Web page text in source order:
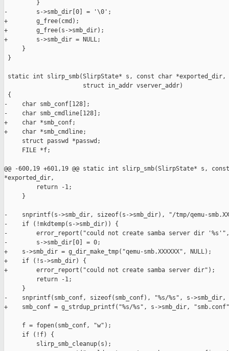
         }
-        s->smb_dir[0] = '\0';
+        g_free(cmd);
+        g_free(s->smb_dir);
+        s->smb_dir = NULL;
     }
}
static int slirp_smb(SlirpState* s, const char *exported_dir,
                      struct in_addr vserver_addr)
{
-    char smb_conf[128];
-    char smb_cmdline[128];
+    char *smb_conf;
+    char *smb_cmdline;
     struct passwd *passwd;
     FILE *f;
@@ -600,19 +601,19 @@ static int slirp_smb(SlirpState* s,
*exported_dir,
         return -1;
     }
-    snprintf(s->smb_dir, sizeof(s->smb_dir), "/tmp/qemu-
-    if (!mkdtemp(s->smb_dir)) {
-        error_report("could not create samba server dir '%s'",
-        s->smb_dir[0] = 0;
+    s->smb_dir = g_dir_make_tmp("qemu-smb.XXXXXX", NULL);
+    if (!s->smb_dir) {
+        error_report("could not create samba server dir");
         return -1;
     }
-    snprintf(smb_conf, sizeof(smb_conf), "%s/%s", s-
+    smb_conf = g_strdup_printf("%s/%s", s->smb_dir,
     f = fopen(smb_conf, "w");
     if (!f) {
         slirp_smb_cleanup(s);